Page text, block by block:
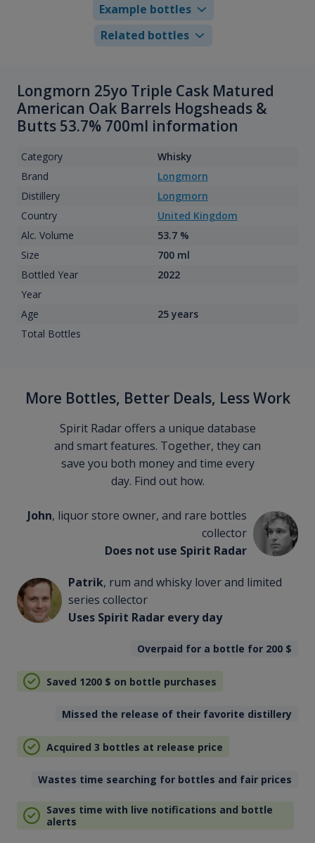
Example bottles
Related bottles
Longmorn 25yo Triple Cask Matured
American Oak Barrels Hogsheads &
Butts 53.7% 700ml information
Category
Whisky
Brand
Longmorn
Distillery
Longmorn
Country
United Kingdom
Alc. Volume
53.7 %
Size
700 ml
Bottled Year
2022
Year
Age
25 years
Total Bottles
More Bottles, Better Deals, Less Work
Spirit Radar offers a unique database
and smart features. Together, they can
save you both money and time every
day. Find out how.
John, liquor store owner, and rare bottles
collector
Does not use Spirit Radar
Patrik, rum and whisky lover and limited
series collector
Uses Spirit Radar every day
Overpaid for a bottle for 200 $
Saved 1200 $ on bottle purchases
Missed the release of their favorite distillery
Acquired 3 bottles at release price
Wastes time searching for bottles and fair prices
Saves time with live notifications and bottle
alerts